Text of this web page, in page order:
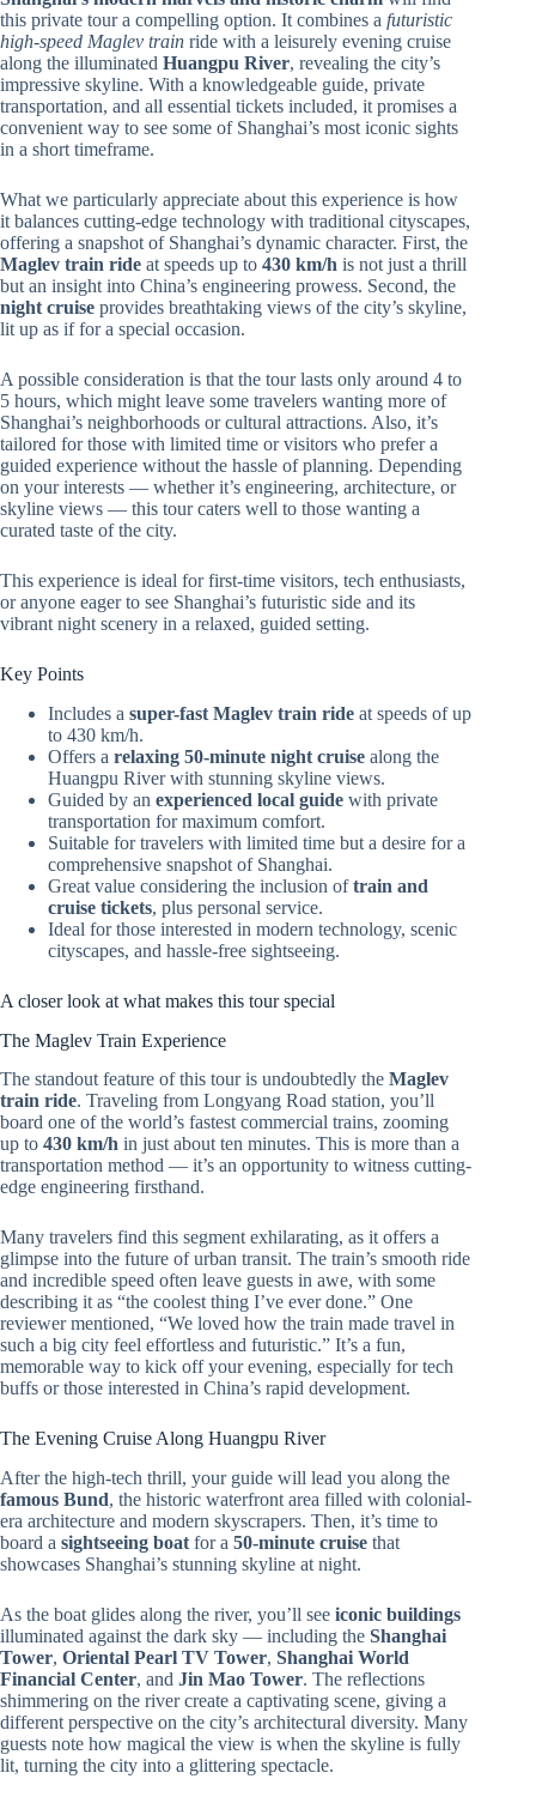
this private tour a compelling option. It combines a futuristic
high-speed Maglev train ride with a leisurely evening cruise
along the illuminated Huangpu River, revealing the city’s
impressive skyline. With a knowledgeable guide, private
transportation, and all essential tickets included, it promises a
convenient way to see some of Shanghai’s most iconic sights
in a short timeframe.
What we particularly appreciate about this experience is how
it balances cutting-edge technology with traditional cityscapes,
offering a snapshot of Shanghai’s dynamic character. First, the
Maglev train ride at speeds up to 430 km/h is not just a thrill
but an insight into China’s engineering prowess. Second, the
night cruise provides breathtaking views of the city’s skyline,
lit up as if for a special occasion.
A possible consideration is that the tour lasts only around 4 to
5 hours, which might leave some travelers wanting more of
Shanghai’s neighborhoods or cultural attractions. Also, it’s
tailored for those with limited time or visitors who prefer a
guided experience without the hassle of planning. Depending
on your interests — whether it’s engineering, architecture, or
skyline views — this tour caters well to those wanting a
curated taste of the city.
This experience is ideal for first-time visitors, tech enthusiasts,
or anyone eager to see Shanghai’s futuristic side and its
vibrant night scenery in a relaxed, guided setting.
Key Points
Includes a super-fast Maglev train ride at speeds of up
to 430 km/h.
Offers a relaxing 50-minute night cruise along the
Huangpu River with stunning skyline views.
Guided by an experienced local guide with private
transportation for maximum comfort.
Suitable for travelers with limited time but a desire for a
comprehensive snapshot of Shanghai.
Great value considering the inclusion oftrain and
cruise tickets, plus personal service.
Ideal for those interested in modern technology, scenic
cityscapes, and hassle-free sightseeing.
A closer look at what makes this tour special
The Maglev Train Experience
The standout feature of this tour is undoubtedly the Maglev
train ride. Traveling from Longyang Road station, you’ll
board one of the world’s fastest commercial trains, zooming
up to 430 km/h in just about ten minutes. This is more than a
transportation method — it’s an opportunity to witness cutting-
edge engineering firsthand.
Many travelers find this segment exhilarating, as it offers a
glimpse into the future of urban transit. The train’s smooth ride
and incredible speed often leave guests in awe, with some
describing it as “the coolest thing I’ve ever done.” One
reviewer mentioned, “We loved how the train made travel in
such a big city feel effortless and futuristic.” It’s a fun,
memorable way to kick off your evening, especially for tech
buffs or those interested in China’s rapid development.
The Evening Cruise Along Huangpu River
After the high-tech thrill, your guide will lead you along the
famous Bund, the historic waterfront area filled with colonial-
era architecture and modern skyscrapers. Then, it’s time to
board a sightseeing boat for a 50-minute cruise that
showcases Shanghai’s stunning skyline at night.
As the boat glides along the river, you’ll see iconic buildings
illuminated against the dark sky — including the Shanghai
Tower, Oriental Pearl TV Tower, Shanghai World
Financial Center, and Jin Mao Tower. The reflections
shimmering on the river create a captivating scene, giving a
different perspective on the city’s architectural diversity. Many
guests note how magical the view is when the skyline is fully
lit, turning the city into a glittering spectacle.